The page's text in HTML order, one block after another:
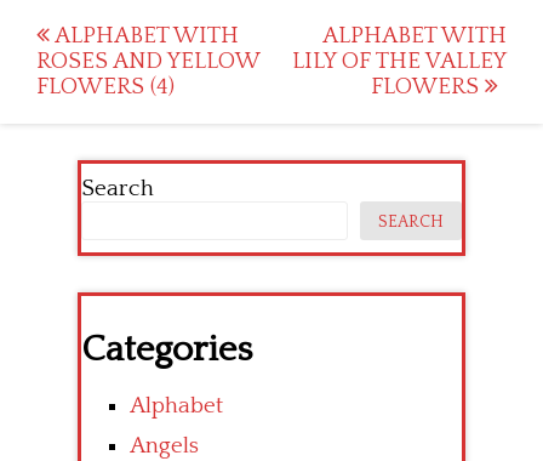
Post
navigation
ALPHABET WITH
ROSES AND YELLOW
FLOWERS (4)
ALPHABET WITH
LILY OF THE VALLEY
FLOWERS
Search
SEARCH
Categories
Alphabet
Angels